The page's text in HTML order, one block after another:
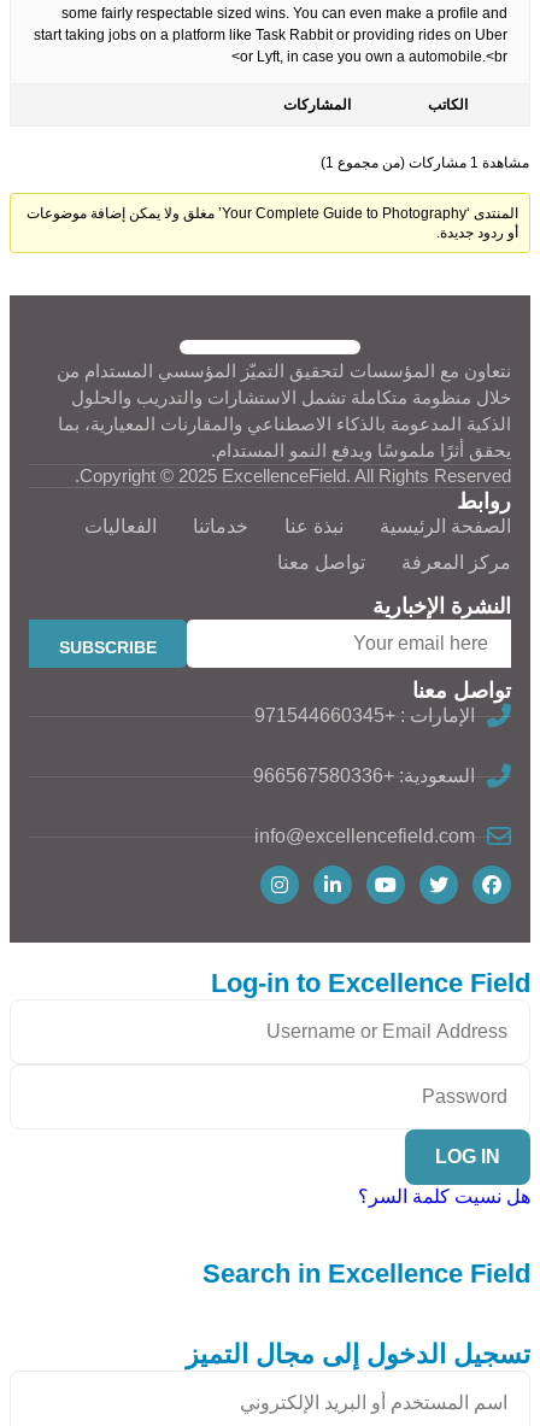
some fairly respectable sized wins. You can even make a profile and
start taking jobs on a platform like Task Rabbit or providing rides on Uber
or Lyft, in case you own a automobile.<br>
الكاتب المشاركات
مشاهدة 1 مشاركات (من مجموع 1)
المنتدى ‘Your Complete Guide to Photography’ مغلق ولا يمكن إضافة موضوعات
أو ردود جديدة.
نتعاون مع المؤسسات لتحقيق التميّز المؤسسي المستدام من
خلال منظومة متكاملة تشمل الاستشارات والتدريب والحلول
الذكية المدعومة بالذكاء الاصطناعي والمقارنات المعيارية، بما
يحقق أثرًا ملموسًا ويدفع النمو المستدام.
Copyright © 2025 ExcellenceField. All Rights Reserved.
روابط
الصفحة الرئيسية نبذة عنا خدماتنا
الفعاليات
مركز المعرفة
تواصل معنا
النشرة الإخبارية
تواصل معنا
الإمارات : +971544660345
السعودية: +966567580336
info@excellencefield.com
Log-in to Excellence Field
LOG IN
هل نسيت كلمة السر؟
Search in Excellence Field
تسجيل الدخول إلى مجال التميز